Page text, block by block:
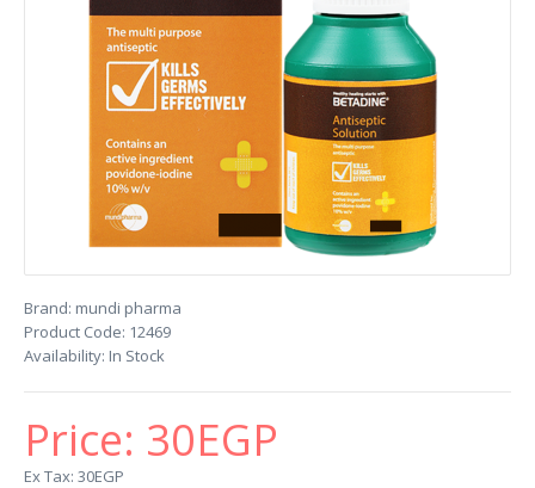
Brand: mundi pharma
Product Code: 12469
Availability: In Stock
Price: 30EGP
Ex Tax: 30EGP